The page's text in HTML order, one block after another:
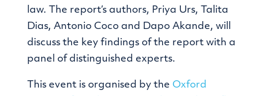
law. The report’s authors, Priya Urs, Talita
Dias, Antonio Coco and Dapo Akande, will
discuss the key findings of the report with a
panel of distinguished experts.
This event is organised by the Oxford